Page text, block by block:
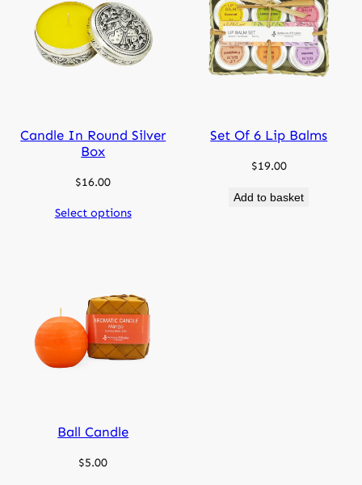
Candle In Round Silver
Box
$16.00
Select options
Set Of 6 Lip Balms
$19.00
Add to basket
Ball Candle
$5.00